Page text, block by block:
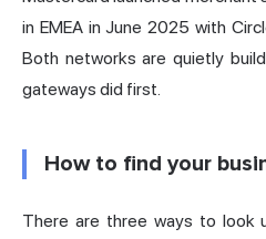
in EMEA in June 2025 with
Both networks are quietly
gateways did first.
How to find your
There are three ways to look